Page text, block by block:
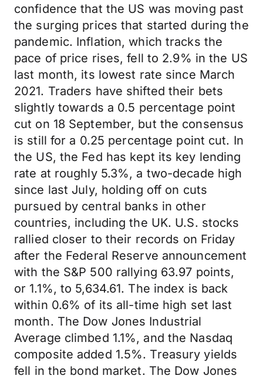
confidence that the US was moving past
the surging prices that started during the
pandemic. Inflation, which tracks the
pace of price rises, fell to 2.9% in the US
last month, its lowest rate since March
2021. Traders have shifted their bets
slightly towards a 0.5 percentage point
cut on 18 September, but the consensus
is still for a 0.25 percentage point cut. In
the US, the Fed has kept its key lending
rate at roughly 5.3%, a two-decade high
since last July, holding off on cuts
pursued by central banks in other
countries, including the UK. U.S. stocks
rallied closer to their records on Friday
after the Federal Reserve announcement
with the S&P 500 rallying 63.97 points,
or 1.1%, to 5,634.61. The index is back
within 0.6% of its all-time high set last
month. The Dow Jones Industrial
Average climbed 1.1%, and the Nasdaq
composite added 1.5%. Treasury yields
fell in the bond market. The Dow Jones